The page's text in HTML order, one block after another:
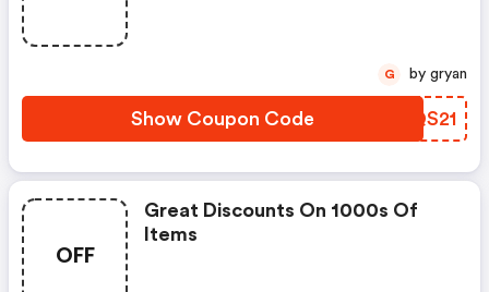
Show Coupon Code UXQS21
G by gryan
OFF
Great Discounts On 1000s Of
Items